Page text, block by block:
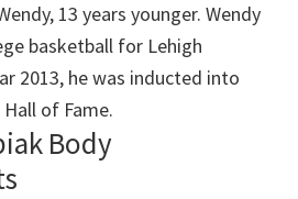
13 years younger. Wendy
basketball for Lehigh
2013, he was inducted into
of Fame.
Body